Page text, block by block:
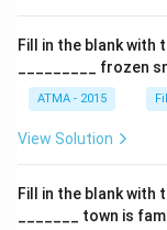
Fill in the blank
_________ frozen
ATMA - 2015
View Solution
Fill in the blank
_______ town is